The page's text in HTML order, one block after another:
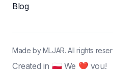
Blog
Made by MLJAR. All rights
Created in 🇵🇱 We ❤ you!